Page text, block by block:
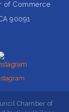
of Commerce
90091
Chamber of